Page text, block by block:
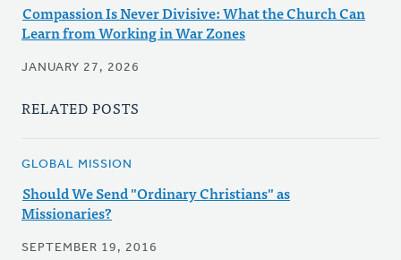
Compassion Is Never Divisive: What the Church Can
Learn from Working in War Zones
JANUARY 27, 2026
RELATED POSTS
GLOBAL MISSION
Should We Send "Ordinary Christians" as
Missionaries?
SEPTEMBER 19, 2016